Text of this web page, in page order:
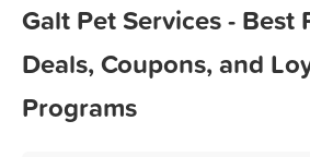
Galt Pet Services - Best
Deals, Coupons, and
Programs